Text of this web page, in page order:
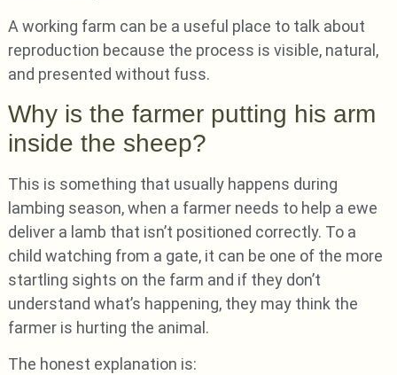
A working farm can be a useful place to talk about
reproduction because the process is visible, natural,
and presented without fuss.
Why is the farmer putting his arm
inside the sheep?
This is something that usually happens during
lambing season, when a farmer needs to help a ewe
deliver a lamb that isn’t positioned correctly. To a
child watching from a gate, it can be one of the more
startling sights on the farm and if they don’t
understand what’s happening, they may think the
farmer is hurting the animal.
The honest explanation is: